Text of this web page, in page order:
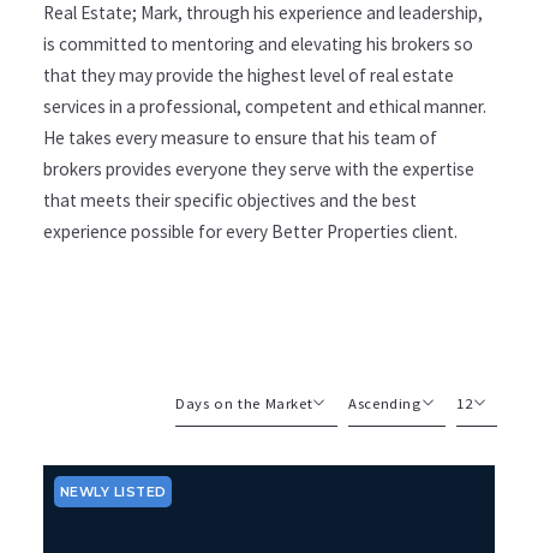
Real Estate; Mark, through his experience and leadership,
is committed to mentoring and elevating his brokers so
that they may provide the highest level of real estate
services in a professional, competent and ethical manner.
He takes every measure to ensure that his team of
brokers provides everyone they serve with the expertise
that meets their specific objectives and the best
experience possible for every Better Properties client.
Days on the Market
Beds
Ascending
Descending
12
12
NEWLY LISTED